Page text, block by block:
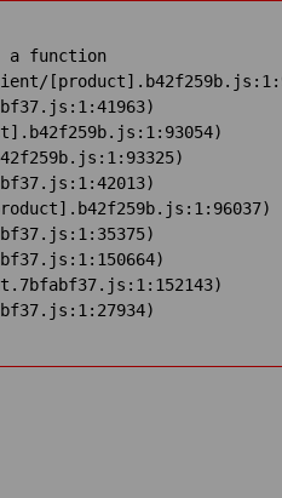
a function